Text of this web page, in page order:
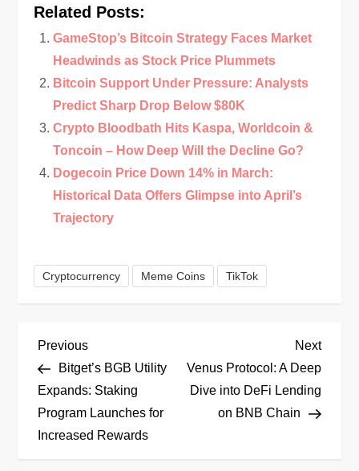
Related Posts:
GameStop’s Bitcoin Strategy Faces Market
Headwinds as Stock Price Plummets
Bitcoin Support Under Pressure: Analysts
Predict Sharp Drop Below $80K
Crypto Bloodbath Hits Kaspa, Worldcoin &
Toncoin – How Deep Will the Decline Go?
Dogecoin Price Down 14% in March:
Historical Data Offers Glimpse into April’s
Trajectory
Cryptocurrency Meme Coins TikTok
P
o
s
Previous
Post
Previous
Bitget’s BGB Utility
Expands: Staking
Program Launches for
Increased Rewards
Next
Post
Next
Venus Protocol: A Deep
Dive into DeFi Lending
on BNB Chain